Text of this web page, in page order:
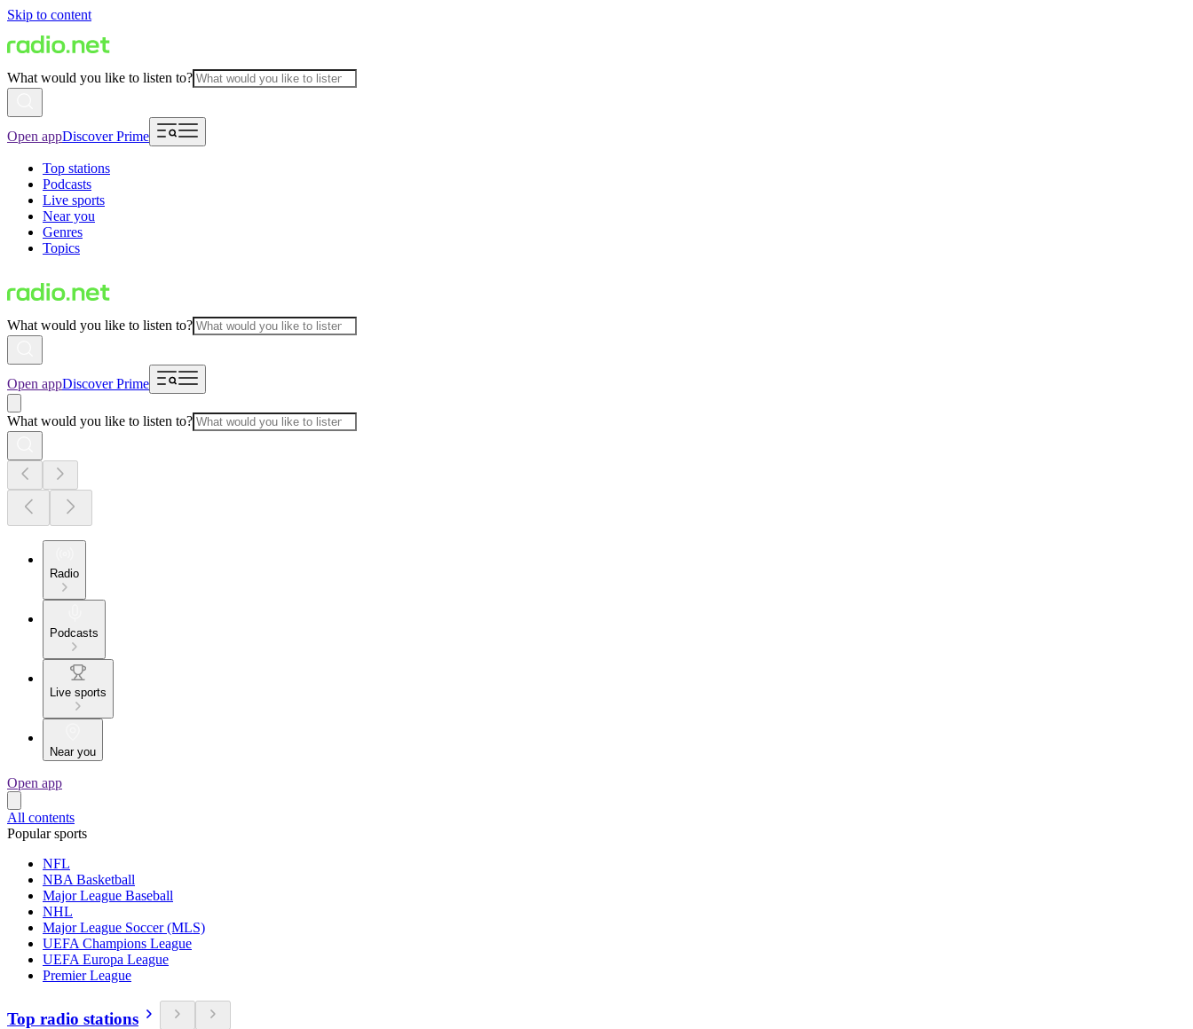
Skip to content
What would you like to listen to?
Open appDiscover Prime
Top stations
Podcasts
Live sports
Near you
Genres
Topics
What would you like to listen to?
Open appDiscover Prime
What would you like to listen to?
Radio
Podcasts
Live sports
Near you
Open app
All contents
Popular sports
NFL
NBA Basketball
Major League Baseball
NHL
Major League Soccer (MLS)
UEFA Champions League
UEFA Europa League
Premier League
Top radio stations